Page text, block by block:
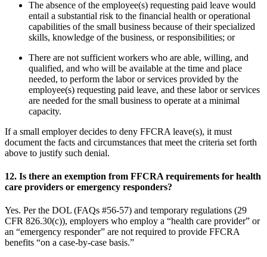
The absence of the employee(s) requesting paid leave would
entail a substantial risk to the financial health or operational
capabilities of the small business because of their specialized
skills, knowledge of the business, or responsibilities; or
There are not sufficient workers who are able, willing, and
qualified, and who will be available at the time and place
needed, to perform the labor or services provided by the
employee(s) requesting paid leave, and these labor or services
are needed for the small business to operate at a minimal
capacity.
If a small employer decides to deny FFCRA leave(s), it must
document the facts and circumstances that meet the criteria set forth
above to justify such denial.
12. Is there an exemption from FFCRA requirements for health
care providers or emergency responders?
Yes. Per the DOL (FAQs #56-57) and temporary regulations (29
CFR 826.30(c)), employers who employ a “health care provider” or
an “emergency responder” are not required to provide FFCRA
benefits “on a case-by-case basis.”